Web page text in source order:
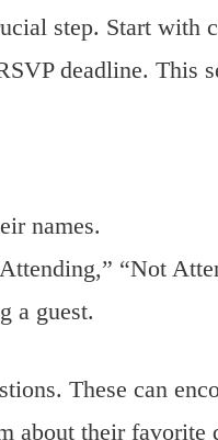
step. Start with
deadline. This
names.
“Not
a guest.
These can
about their